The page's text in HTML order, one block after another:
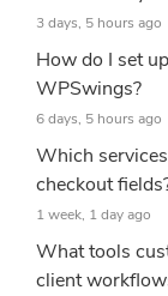
3 days, 5 hours ago
How do I set
WPSwings?
6 days, 5 hours ago
Which
checkout
1 week, 1 day ago
What tools
client